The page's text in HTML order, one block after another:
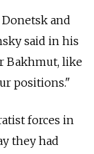
and
said in his
Bakhmut, like
positions."
forces in
they had